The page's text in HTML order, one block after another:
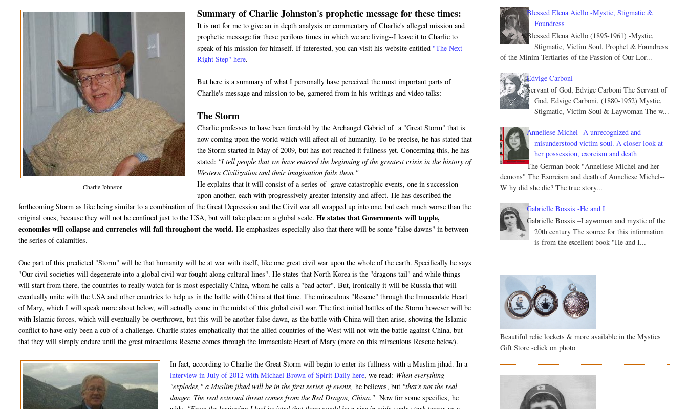
Charlie Johnston
Summary of Charlie Johnston's prophetic message for these times:
It is not for me to give an in depth analysis or commentary of Charlie's alleged mission and
prophetic message for these perilous times in which we are living--I leave it to Charlie to
speak of his mission for himself. If interested, you can visit his website entitled "The Next
Right Step" here.
But here is a summary of what I personally have perceived the most important parts of
Charlie's message and mission to be, garnered from in his writings and video talks:
The Storm
Charlie professes to have been foretold by the Archangel Gabriel of a "Great Storm" that is
now coming upon the world which will affect all of humanity. To be precise, he has stated that
the Storm started in May of 2009, but has not reached it fullness yet. Concerning this, he has
stated: "I tell people that we have entered the beginning of the greatest crisis in the history of
Western Civilization and their imagination fails them."
He explains that it will consist of a series of grave catastrophic events, one in succession
upon another, each with progressively greater intensity and affect. He has described the
forthcoming Storm as like being similar to a combination of the Great Depression and the Civil war all wrapped up into one, but each much worse than the
original ones, because they will not be confined just to the USA, but will take place on a global scale.He states that Governments will topple,
economies will collapse and currencies will fail throughout the world. He emphasizes especially also that there will be some "false dawns" in between
the series of calamities.
One part of this predicted "Storm" will be that humanity will be at war with itself, like one great civil war upon the whole of the earth. Specifically he says
"Our civil societies will degenerate into a global civil war fought along cultural lines". He states that North Korea is the "dragons tail" and while things
will start from there, the countries to really watch for is most especially China, whom he calls a "bad actor". But, ironically it will be Russia that will
eventually unite with the USA and other countries to help us in the battle with China at that time. The miraculous "Rescue" through the Immaculate Heart
of Mary, which I will speak more about below, will actually come in the midst of this global civil war. The first initial battles of the Storm however will be
with Islamic forces, which will eventually be overthrown, but this will be another false dawn, as the battle with China will then arise, showing the Islamic
conflict to have only been a cub of a challenge. Charlie states emphatically that the allied countries of the West will not win the battle against China, but
that they will simply endure until the great miraculous Rescue comes through the Immaculate Heart of Mary (more on this miraculous Rescue below).
In fact, according to Charlie the Great Storm will begin to enter its fullness with a Muslim jihad. In a
interview in July of 2012 with Michael Brown of Spirit Daily here, we read: When everything
"explodes," a Muslim jihad will be in the first series of events, he believes, but"that's not the real
danger. The real external threat comes from the Red Dragon, China." Now for some specifics, he
Blessed Elena Aiello -Mystic, Stigmatic &
Foundress
Blessed Elena Aiello (1895-1961) -Mystic,
Stigmatic, Victim Soul, Prophet & Foundress
of the Minim Tertiaries of the Passion of Our Lor...
Edvige Carboni
Servant of God, Edvige Carboni The Servant of
God, Edvige Carboni, (1880-1952) Mystic,
Stigmatic, Victim Soul & Laywoman The w...
Anneliese Michel--A unrecognized and
misunderstood victim soul. A closer look at
her possession, exorcism and death
The German book "Anneliese Michel and her
demons" The Exorcism and death of Anneliese Michel--
W hy did she die? The true story...
Gabrielle Bossis -He and I
Gabrielle Bossis –Laywoman and mystic of the
20th century The source for this information
is from the excellent book "He and I...
Beautiful relic lockets & more available in the Mystics
Gift Store -click on photo